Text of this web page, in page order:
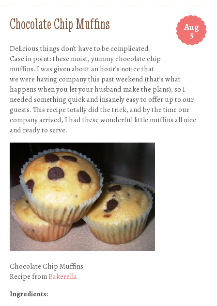
Aug
5
Chocolate Chip Muffins
Delicious things don’t have to be complicated.
Case in point: these moist, yummy chocolate chip
muffins. I was given about an hour’s notice that
we were having company this past weekend (that’s what
happens when you let your husband make the plans), so I
needed something quick and insanely easy to offer up to our
guests. This recipe totally did the trick, and by the time our
company arrived, I had these wonderful little muffins all nice
and ready to serve.
Chocolate Chip Muffins
Recipe fromBakerella
Ingredients: